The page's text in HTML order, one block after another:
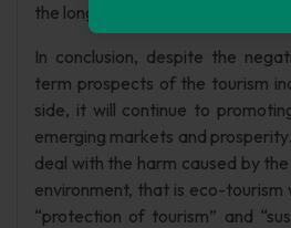
the long-term growth. (WTTC(2),
In conclusion, despite the
term prospects of the tourism
side, it will continue to
emerging markets and
deal with the harm caused by
environment, that is eco-tourism
“protection of tourism” and